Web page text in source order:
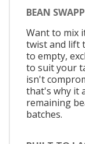
BEAN
Want to mix
twist and lift
to empty,
to suit your
isn't
that's why it
remaining
batches.